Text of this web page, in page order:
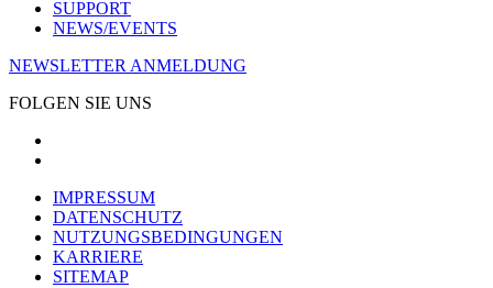
SUPPORT
NEWS/EVENTS
NEWSLETTER ANMELDUNG
FOLGEN SIE UNS
IMPRESSUM
DATENSCHUTZ
NUTZUNGSBEDINGUNGEN
KARRIERE
SITEMAP